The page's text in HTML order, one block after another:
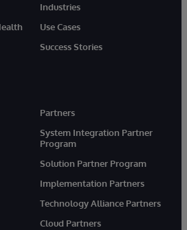
Industries
Use Cases
Success Stories
Partners
System Integration Partner
Program
Solution Partner Program
Implementation Partners
Technology Alliance Partners
Cloud Partners